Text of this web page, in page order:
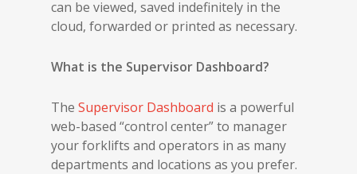
can be viewed, saved indefinitely in the
cloud, forwarded or printed as necessary.
What is the Supervisor Dashboard?
The Supervisor Dashboard is a powerful
web-based “control center” to manager
your forklifts and operators in as many
departments and locations as you prefer.